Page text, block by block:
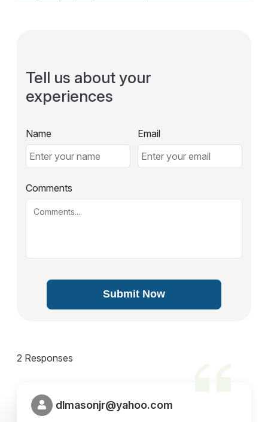
Tell us about your
experiences
Name Email
Comments
Submit Now
2 Responses
dlmasonjr@yahoo.com